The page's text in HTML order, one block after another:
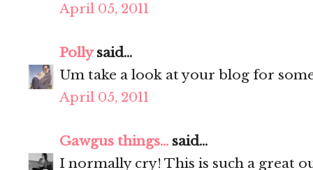
April 05, 2011
Pollysaid...
Um take a look at your blog for
April 05, 2011
Gawgus things... said...
I normally cry! This is such a great